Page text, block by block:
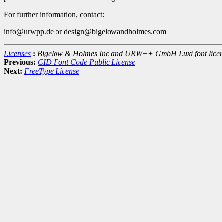
For further information, contact:
info@urwpp.de or design@bigelowandholmes.com
Licenses : Bigelow & Holmes Inc and URW++ GmbH Luxi font
Previous: CID Font Code Public License
Next: FreeType License